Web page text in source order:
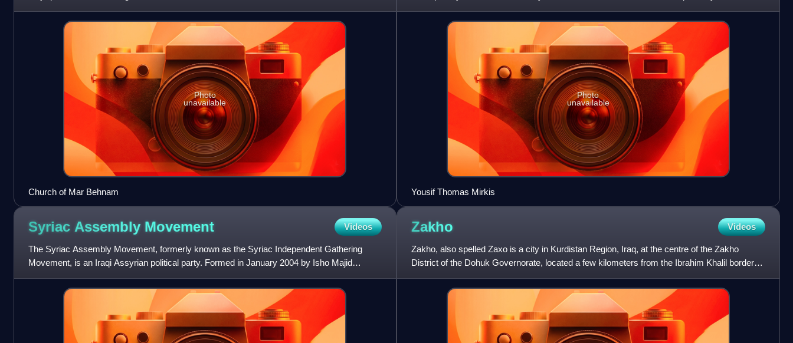
a shrine to
Photo
unavailable
Church of Mar Behnam
and rebuilt by Islamic State in the ear
Photo
unavailable
Yousif Thomas Mirkis
Syriac Assembly Movement Videos
The Syriac Assembly Movement, formerly known as the Syriac Independent Gathering
Movement, is an Iraqi Assyrian political party. Formed in January 2004 by Isho Majid
Hadaya in Bakhdida as an affiliate
Zakho Videos
Zakho, also spelled Zaxo is a city in Kurdistan Region, Iraq, at the centre of the Zakho
District of the Dohuk Governorate, located a few kilometers from the Ibrahim Khalil border
crossing. Zakho is k